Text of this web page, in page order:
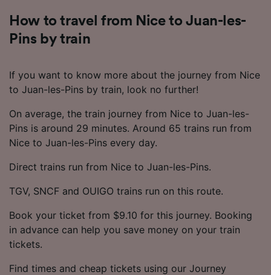
How to travel from Nice to Juan-les-
Pins by train
If you want to know more about the journey from Nice
to Juan-les-Pins by train, look no further!
On average, the train journey from Nice to Juan-les-
Pins is around 29 minutes. Around 65 trains run from
Nice to Juan-les-Pins every day.
Direct trains run from Nice to Juan-les-Pins.
TGV, SNCF and OUIGO trains run on this route.
Book your ticket from $9.10 for this journey. Booking
in advance can help you save money on your train
tickets.
Find times and cheap tickets using our Journey